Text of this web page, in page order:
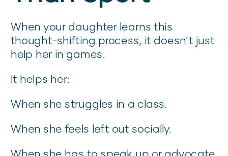
When your daughter learns this
thought-shifting process, it doesn’t just
help her in games.
It helps her:
When she struggles in a class.
When she feels left out socially.
When she has to speak up or advocate